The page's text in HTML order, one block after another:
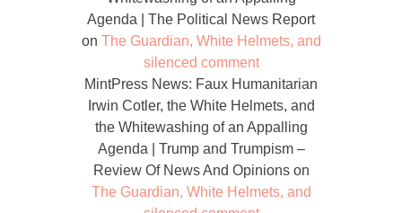
Agenda | The Political News Report
on The Guardian, White Helmets, and
silenced comment
MintPress News: Faux Humanitarian
Irwin Cotler, the White Helmets, and
the Whitewashing of an Appalling
Agenda | Trump and Trumpism –
Review Of News And Opinionson
The Guardian, White Helmets, and